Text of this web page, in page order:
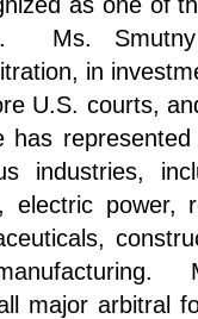
Ms.
in
U.S. courts,
represented
industries,
power,
major arbitral